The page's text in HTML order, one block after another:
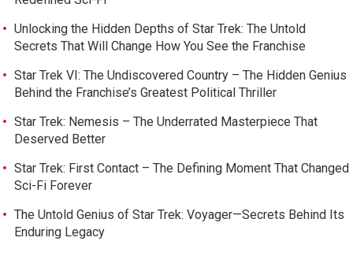
Unlocking the Hidden Depths of Star Trek: The Untold
Secrets That Will Change How You See the Franchise
Star Trek VI: The Undiscovered Country – The Hidden Genius
Behind the Franchise’s Greatest Political Thriller
Star Trek: Nemesis – The Underrated Masterpiece That
Deserved Better
Star Trek: First Contact – The Defining Moment That Changed
Sci-Fi Forever
The Untold Genius of Star Trek: Voyager—Secrets Behind Its
Enduring Legacy